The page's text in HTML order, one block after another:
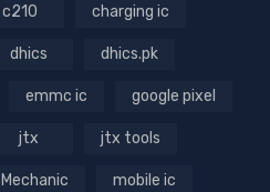
c210 charging ic
dhics dhics.pk
emmc ic google pixel
jtx jtx tools
Mechanic mobile ic